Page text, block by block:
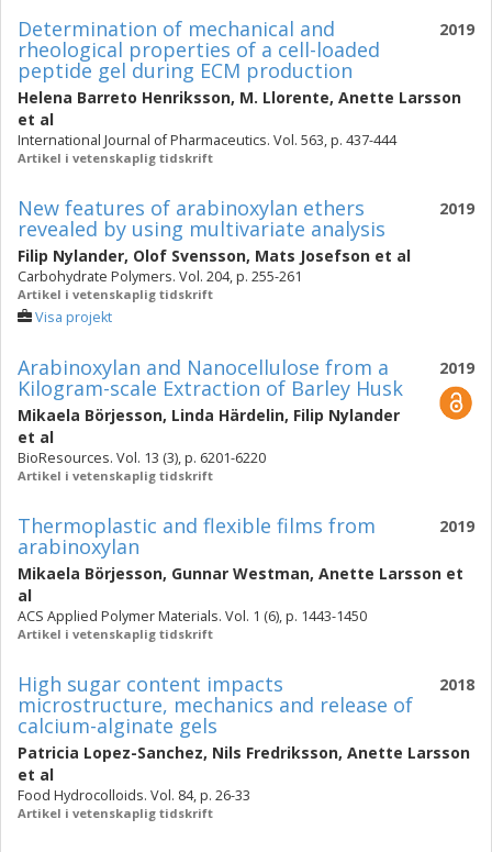
2019
Determination of mechanical and
rheological properties of a cell-loaded
peptide gel during ECM production
Helena Barreto Henriksson, M. Llorente, Anette Larsson
et al
International Journal of Pharmaceutics. Vol. 563, p. 437-444
Artikel i vetenskaplig tidskrift
2019
New features of arabinoxylan ethers
revealed by using multivariate analysis
Filip Nylander, Olof Svensson, Mats Josefson et al
Carbohydrate Polymers. Vol. 204, p. 255-261
Artikel i vetenskaplig tidskrift
Visa projekt
2019
Arabinoxylan and Nanocellulose from a
Kilogram-scale Extraction of Barley Husk
Mikaela Börjesson, Linda Härdelin, Filip Nylander
et al
BioResources. Vol. 13 (3), p. 6201-6220
Artikel i vetenskaplig tidskrift
2019
Thermoplastic and flexible films from
arabinoxylan
Mikaela Börjesson, Gunnar Westman, Anette Larsson et
al
ACS Applied Polymer Materials. Vol. 1 (6), p. 1443-1450
Artikel i vetenskaplig tidskrift
2018
High sugar content impacts
microstructure, mechanics and release of
calcium-alginate gels
Patricia Lopez-Sanchez, Nils Fredriksson, Anette Larsson
et al
Food Hydrocolloids. Vol. 84, p. 26-33
Artikel i vetenskaplig tidskrift